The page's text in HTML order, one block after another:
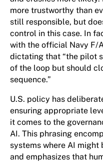
more trustworthy than
still responsible, but
control in this case. In
with the official Navy F/
dictating that “the pilot
of the loop but should
sequence.”
U.S. policy has
ensuring appropriate
it comes to the
AI. This phrasing
systems where AI might
and emphasizes that